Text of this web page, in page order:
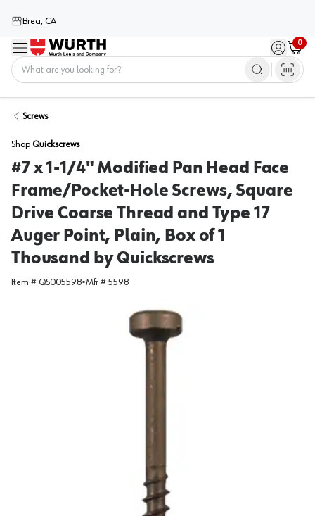
Brea, CA
Menu Sign in /
0
Cart
Screws
Shop Quickscrews
#7 x 1-1/4" Modified Pan Head Face
Frame/Pocket-Hole Screws, Square
Drive Coarse Thread and Type 17
Auger Point, Plain, Box of 1
Thousand by Quickscrews
Item # QS005598•Mfr # 5598